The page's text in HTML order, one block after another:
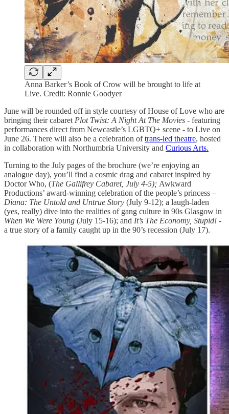
Anna Barker’s Book of Crow will be brought to life at
Live. Credit: Ronnie Goodyer
June will be rounded off in style courtesy of House of Love who are
bringing their cabaret Plot Twist: A Night At The Movies - featuring
performances direct from Newcastle’s LGBTQ+ scene - to Live on
June 26. There will also be a celebration oftrans-led theatre, hosted
in collaboration with Northumbria University and Curious Arts.
Turning to the July pages of the brochure (we’re enjoying an
analogue day), you’ll find a cosmic drag and cabaret inspired by
Doctor Who, (The Gallifrey Cabaret, July 4-5); Awkward
Productions’ award-winning celebration of the people’s princess –
Diana: The Untold and Untrue Story (July 9-12); a laugh-laden
(yes, really) dive into the realities of gang culture in 90s Glasgow in
When We Were Young (July 15-16); and It’s The Economy, Stupid! -
a true story of a family caught up in the 90’s recession (July 17).